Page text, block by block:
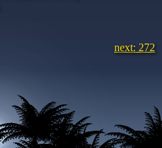
next: 272